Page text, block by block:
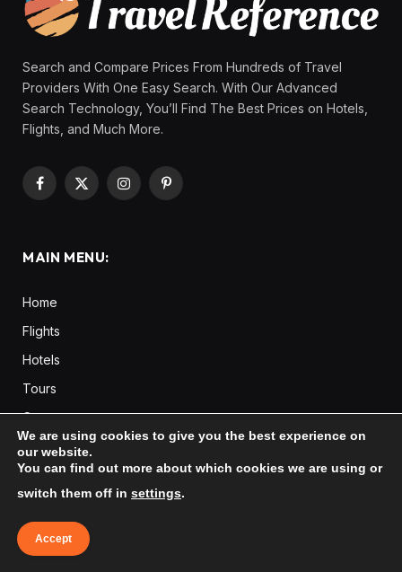
Search and Compare Prices From Hundreds of Travel
Providers With One Easy Search. With Our Advanced
Search Technology, You’ll Find The Best Prices on Hotels,
Flights, and Much More.
Facebook
X
InstagramPinterest
MAIN MENU:
Home
Flights
Hotels
Tours
Cars
Destinations
Europe
Asia
Africa
We are using cookies to give you the best experience on
our website.
You can find out more about which cookies we are using or
switch them off in settings.
Accept